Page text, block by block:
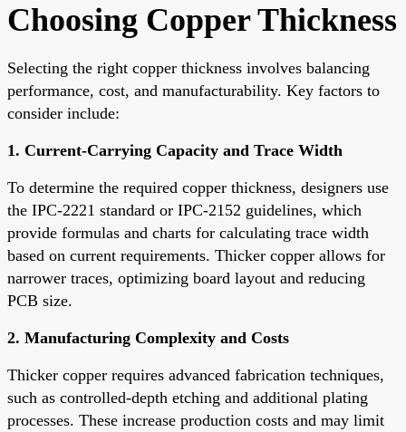
Choosing Copper Thickness
Selecting the right copper thickness involves balancing
performance, cost, and manufacturability. Key factors to
consider include:
1. Current-Carrying Capacity and Trace Width
To determine the required copper thickness, designers use
the IPC-2221 standard or IPC-2152 guidelines, which
provide formulas and charts for calculating trace width
based on current requirements. Thicker copper allows for
narrower traces, optimizing board layout and reducing
PCB size.
2. Manufacturing Complexity and Costs
Thicker copper requires advanced fabrication techniques,
such as controlled-depth etching and additional plating
processes. These increase production costs and may limit